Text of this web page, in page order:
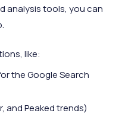
analysis tools, you can
like:
the Google Search
and Peaked trends)